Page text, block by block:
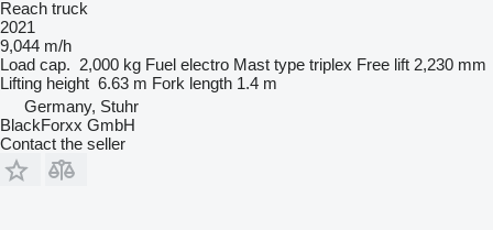
Reach truck
2021
9,044 m/h
Load cap. 2,000 kg Fuel electro Mast type triplex Free lift 2,230 mm
Lifting height 6.63 m Fork length 1.4 m
Germany, Stuhr
BlackForxx GmbH
Contact the seller